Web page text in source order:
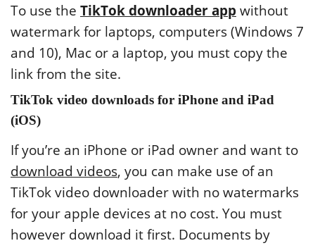
To use the TikTok downloader appwithout
watermark for laptops, computers (Windows 7
and 10), Mac or a laptop, you must copy the
link from the site.
TikTok video downloads for iPhone and iPad
(iOS)
If you’re an iPhone or iPad owner and want to
download videos, you can make use of an
TikTok video downloader with no watermarks
for your apple devices at no cost. You must
however download it first. Documents by